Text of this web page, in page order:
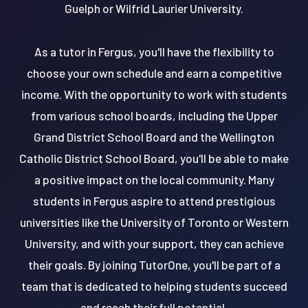
Guelph or Wilfrid Laurier University.
As a tutor in Fergus, you'll have the flexibility to
choose your own schedule and earn a competitive
income. With the opportunity to work with students
from various school boards, including the Upper
Grand District School Board and the Wellington
Catholic District School Board, you'll be able to make
a positive impact on the local community. Many
students in Fergus aspire to attend prestigious
universities like the University of Toronto or Western
University, and with your support, they can achieve
their goals. By joining TutorOne, you'll be part of a
team that is dedicated to helping students succeed